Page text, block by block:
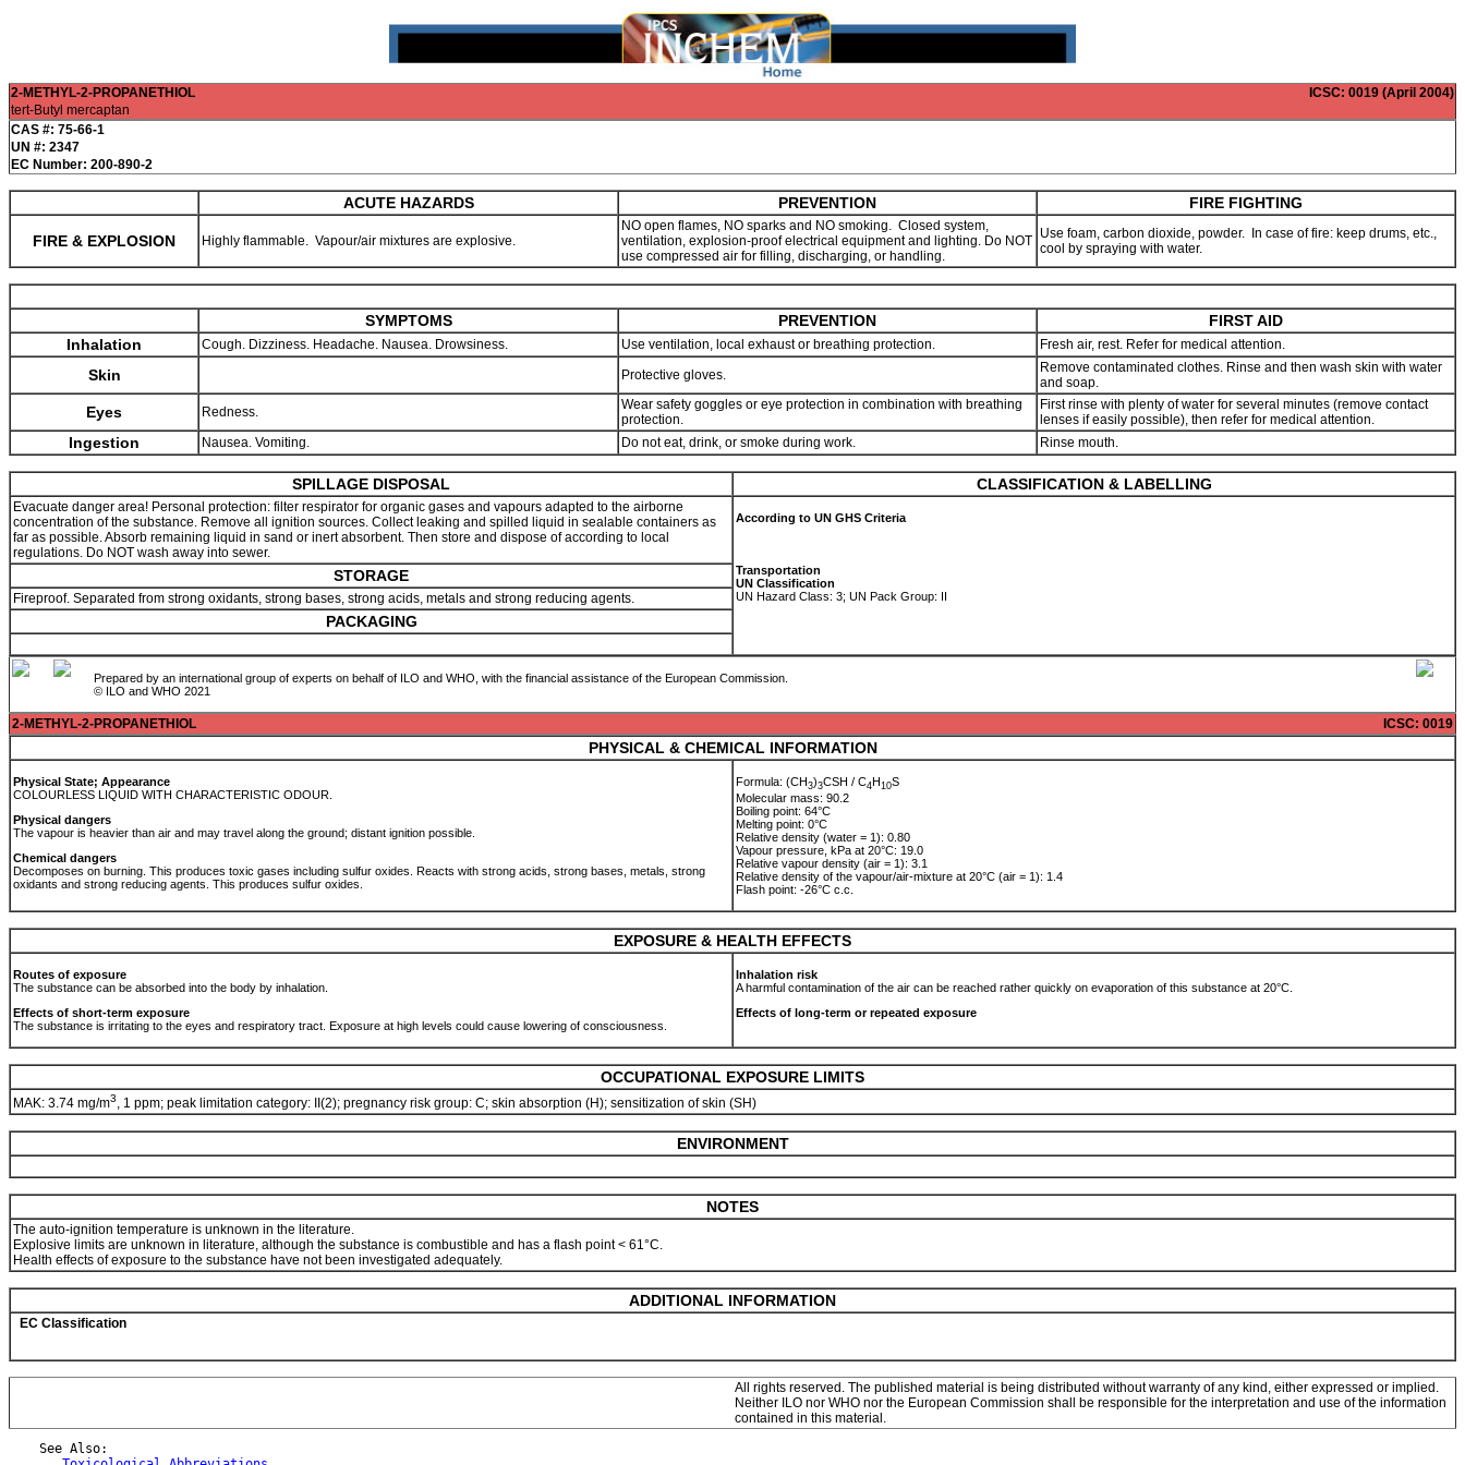
2-METHYL-2-PROPANETHIOL ICSC: 0019 (April 2004)
tert-Butyl mercaptan
CAS #: 75-66-1
UN #: 2347
EC Number: 200-890-2
ACUTE HAZARDS PREVENTION FIRE FIGHTING
FIRE & EXPLOSION Highly flammable. Vapour/air mixtures are explosive.
NO open flames, NO sparks and NO smoking. Closed system,
ventilation, explosion-proof electrical equipment and lighting. Do NOT
use compressed air for filling, discharging, or handling.
Use foam, carbon dioxide, powder. In case of fire: keep drums, etc.,
cool by spraying with water.
SYMPTOMS PREVENTION
FIRST AID
Inhalation
Cough. Dizziness. Headache. Nausea. Drowsiness. Use ventilation, local exhaust or breathing protection. Fresh air, rest. Refer for medical attention.
Skin Protective gloves.
Remove contaminated clothes. Rinse and then wash skin with water
and soap.
Eyes Redness.
Wear safety goggles or eye protection in combination with breathing
protection.
First rinse with plenty of water for several minutes (remove contact
lenses if easily possible), then refer for medical attention.
Ingestion Nausea. Vomiting. Do not eat, drink, or smoke during work. Rinse mouth.
SPILLAGE DISPOSAL CLASSIFICATION & LABELLING
Evacuate danger area! Personal protection: filter respirator for organic gases and vapours adapted to the airborne
concentration of the substance. Remove all ignition sources. Collect leaking and spilled liquid in sealable containers as
far as possible. Absorb remaining liquid in sand or inert absorbent. Then store and dispose of according to local
regulations. Do NOT wash away into sewer.
According to UN GHS Criteria
Transportation
UN Classification
UN Hazard Class: 3; UN Pack Group: II
STORAGE
Fireproof. Separated from strong oxidants, strong bases, strong acids, metals and strong reducing agents.
PACKAGING
Prepared by an international group of experts on behalf of ILO and WHO, with the financial assistance of the European Commission.
© ILO and WHO 2021
2-METHYL-2-PROPANETHIOL ICSC: 0019
PHYSICAL & CHEMICAL INFORMATION
Physical State; Appearance
COLOURLESS LIQUID WITH CHARACTERISTIC ODOUR.
Physical dangers
The vapour is heavier than air and may travel along the ground; distant ignition possible.
Chemical dangers
Decomposes on burning. This produces toxic gases including sulfur oxides. Reacts with strong acids, strong bases, metals, strong
oxidants and strong reducing agents. This produces sulfur oxides.
Formula: (CH3)3CSH / C4H10S
Molecular mass: 90.2
Boiling point: 64°C
Melting point: 0°C
Relative density (water = 1): 0.80
Vapour pressure, kPa at 20°C: 19.0
Relative vapour density (air = 1): 3.1
Relative density of the vapour/air-mixture at 20°C (air = 1): 1.4
Flash point: -26°C c.c.
EXPOSURE & HEALTH EFFECTS
Routes of exposure
The substance can be absorbed into the body by inhalation.
Effects of short-term exposure
The substance is irritating to the eyes and respiratory tract. Exposure at high levels could cause lowering of consciousness.
Inhalation risk
A harmful contamination of the air can be reached rather quickly on evaporation of this substance at 20°C.
Effects of long-term or repeated exposure
OCCUPATIONAL EXPOSURE LIMITS
MAK: 3.74 mg/m3, 1 ppm; peak limitation category: II(2); pregnancy risk group: C; skin absorption (H); sensitization of skin (SH)
ENVIRONMENT
NOTES
The auto-ignition temperature is unknown in the literature.
Explosive limits are unknown in literature, although the substance is combustible and has a flash point < 61°C.
Health effects of exposure to the substance have not been investigated adequately.
ADDITIONAL INFORMATION
EC Classification
All rights reserved. The published material is being distributed without warranty of any kind, either expressed or implied.
Neither ILO nor WHO nor the European Commission shall be responsible for the interpretation and use of the information
contained in this material.
    See Also: